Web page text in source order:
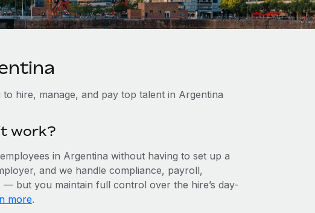
hire, manage, and pay top talent in Argentina
work?
in Argentina without having to set up a
and we handle compliance, payroll,
but you maintain full control over the hire’s day-
more.